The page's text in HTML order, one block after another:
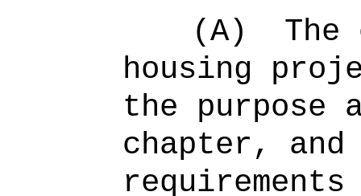
(A)
housing
the
chapter, and